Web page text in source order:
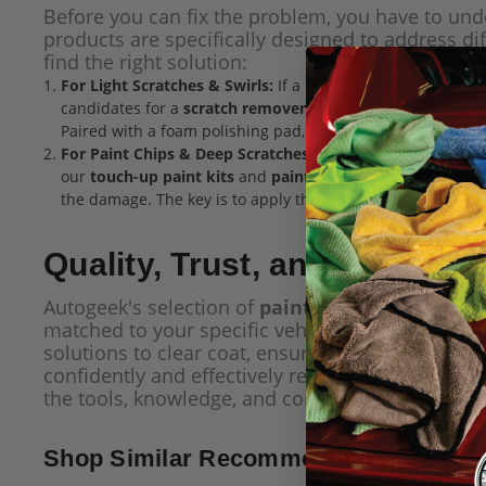
Before you can fix the problem, you have to
products are specifically designed to address
find the right solution:
For Light Scratches & Swirls: If a scratch is light enough
candidates for ascratch removeror car polish. These
Paired with a foam polishing pad, you can achieve
For Paint Chips & Deep Scratches: When damage goes
ourtouch-up paint kits and paint pensare the ideal
the damage. The key is to apply the paint in thin,
Quality, Trust, and Lasting
Autogeek's selection of paint chip & scratch
matched to your specific vehicle and designed
solutions to clear coat, ensuring a durable and
confidently and effectively repair the damage
the tools, knowledge, and confidence to make
Shop Similar Recommended